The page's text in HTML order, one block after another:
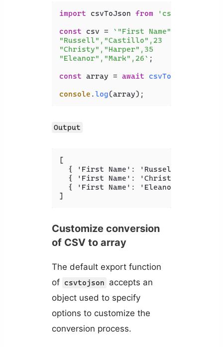
import csvToJson from 'csvtojson'
const csv =
`"First Name","Last
"Russell","Castillo",23
"Christy","Harper",35
"Eleanor","Mark",26` ;
const array = await csvToJson
console .log
Output
[
{ 'First Name' : 'Russell'
{ 'First Name' : 'Christy'
{ 'First Name' : 'Eleanor'
]
Customize conversion
of CSV to array
The default export function
of csvtojson
accepts an
object used to specify
options to customize the
conversion process.